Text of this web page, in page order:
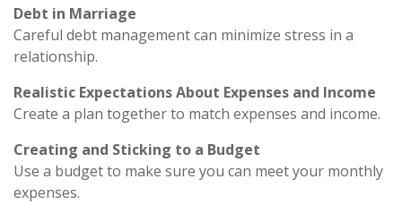
Debt in Marriage
Careful debt management can minimize stress in a
relationship.
Realistic Expectations About Expenses and Income
Create a plan together to match expenses and income.
Creating and Sticking to a Budget
Use a budget to make sure you can meet your monthly
expenses.